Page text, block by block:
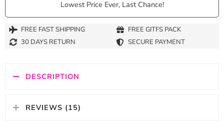
Lowest Price Ever, Last Chance!
FREE FAST SHIPPING
FREE GITFS PACK
30 DAYS RETURN
SECURE PAYMENT
DESCRIPTION
REVIEWS (15)